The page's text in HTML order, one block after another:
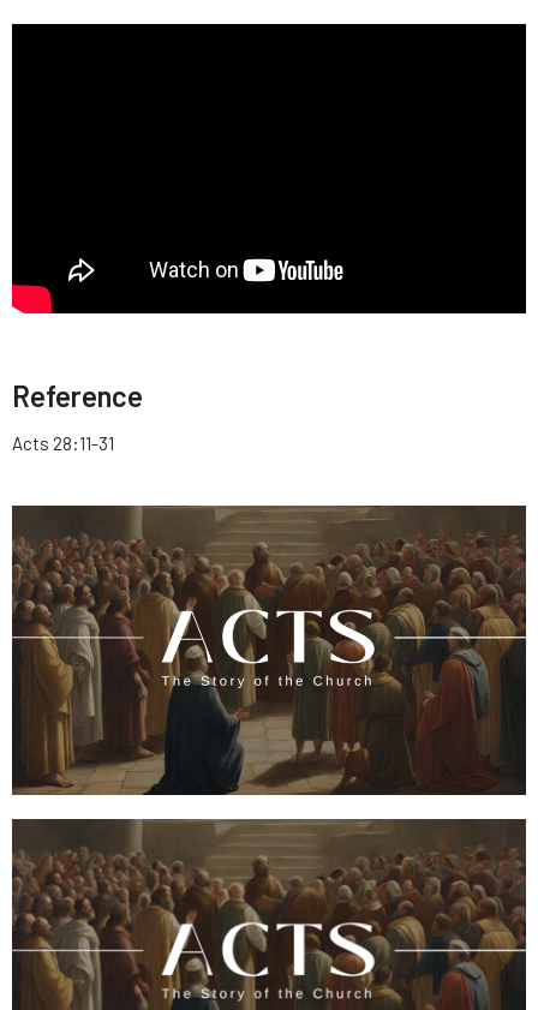
Reference
Acts 28:11-31